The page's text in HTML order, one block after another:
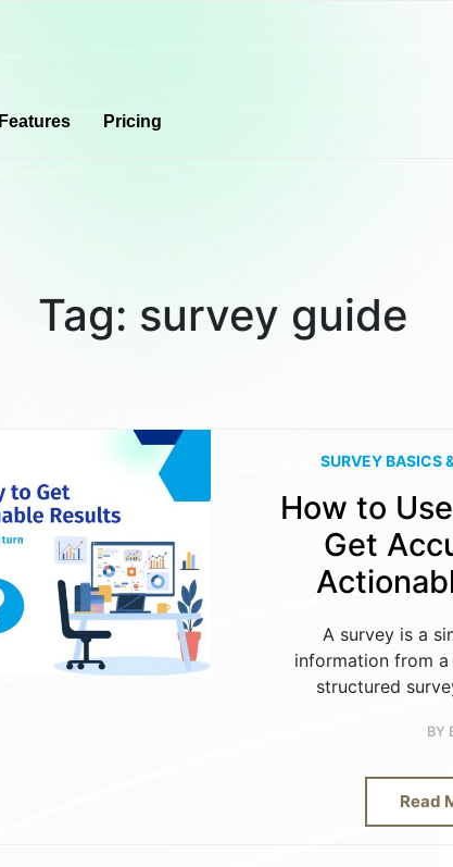
Features Pricing
Tag: survey guide
SURVEY BASICS
How to
Get
A survey is a
information from
structured
BY
Read